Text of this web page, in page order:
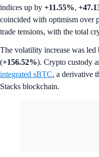
indices up by +11.55%,
coincided with optimism over
trade tensions, with the total
The volatility increase was
(+156.52%). Crypto custody
integrated sBTC, a derivative
Stacks blockchain.